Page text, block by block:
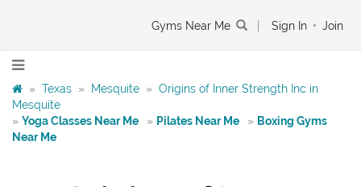
Gyms Near Me Sign In • Join
» Texas » Mesquite » Origins of Inner Strength Inc in
Mesquite
» Yoga Classes Near Me » Pilates Near Me » Boxing Gyms
Near Me